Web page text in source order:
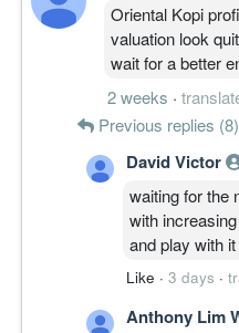
Oriental Kopi
valuation look
wait for a better
2 weeks ·
Previous replies (8)
David Victor
waiting for the
with
and play with it
Like · 3 days ·
Anthony Lim